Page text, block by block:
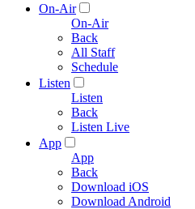
On-Air
On-Air
Back
All Staff
Schedule
Listen
Listen
Back
Listen Live
App
App
Back
Download iOS
Download Android